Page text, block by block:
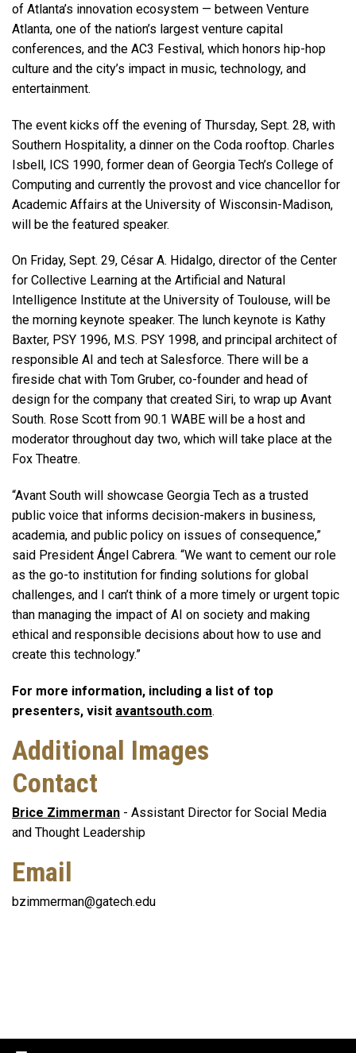
of Atlanta’s innovation ecosystem — between Venture
Atlanta, one of the nation’s largest venture capital
conferences, and the AC3 Festival, which honors hip-hop
culture and the city’s impact in music, technology, and
entertainment.
The event kicks off the evening of Thursday, Sept. 28, with
Southern Hospitality, a dinner on the Coda rooftop. Charles
Isbell, ICS 1990, former dean of Georgia Tech’s College of
Computing and currently the provost and vice chancellor for
Academic Affairs at the University of Wisconsin-Madison,
will be the featured speaker.
On Friday, Sept. 29, César A. Hidalgo, director of the Center
for Collective Learning at the Artificial and Natural
Intelligence Institute at the University of Toulouse, will be
the morning keynote speaker. The lunch keynote is Kathy
Baxter, PSY 1996, M.S. PSY 1998, and principal architect of
responsible AI and tech at Salesforce. There will be a
fireside chat with Tom Gruber, co-founder and head of
design for the company that created Siri, to wrap up Avant
South. Rose Scott from 90.1 WABE will be a host and
moderator throughout day two, which will take place at the
Fox Theatre.
“Avant South will showcase Georgia Tech as a trusted
public voice that informs decision-makers in business,
academia, and public policy on issues of consequence,”
said President Ángel Cabrera. “We want to cement our role
as the go-to institution for finding solutions for global
challenges, and I can’t think of a more timely or urgent topic
than managing the impact of AI on society and making
ethical and responsible decisions about how to use and
create this technology.”
For more information, including a list of top
presenters, visit avantsouth.com.
Additional Images
Contact
Brice Zimmerman - Assistant Director for Social Media
and Thought Leadership
Email
bzimmerman@gatech.edu